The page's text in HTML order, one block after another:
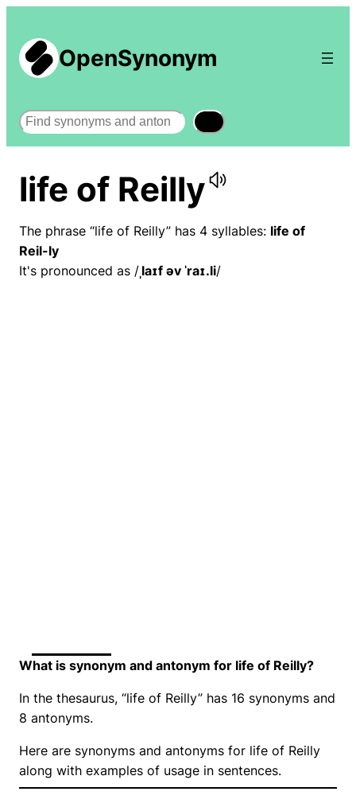
OpenSynonym
Search
life of Reilly
The phrase “life of Reilly” has 4 syllables: life of
Reil-ly
It's pronounced as / ˌlaɪf əv ˈraɪ.li/
What is synonym and antonym for life of Reilly?
In the thesaurus, “life of Reilly” has 16 synonyms and
8 antonyms.
Here are synonyms and antonyms for life of Reilly
along with examples of usage in sentences.